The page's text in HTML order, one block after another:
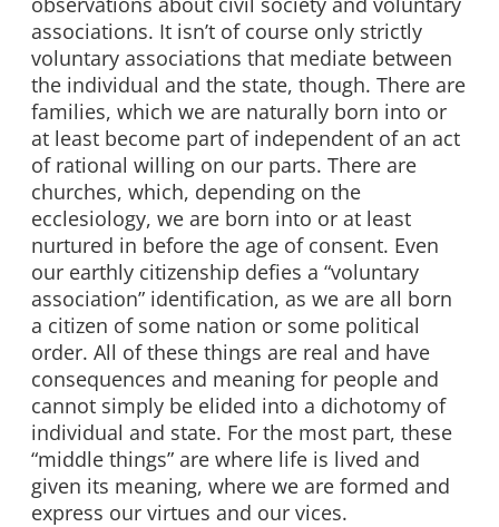
associations. It isn’t of course only strictly
voluntary associations that mediate between
the individual and the state, though. There are
families, which we are naturally born into or
at least become part of independent of an act
of rational willing on our parts. There are
churches, which, depending on the
ecclesiology, we are born into or at least
nurtured in before the age of consent. Even
our earthly citizenship defies a “voluntary
association” identification, as we are all born
a citizen of some nation or some political
order. All of these things are real and have
consequences and meaning for people and
cannot simply be elided into a dichotomy of
individual and state. For the most part, these
“middle things” are where life is lived and
given its meaning, where we are formed and
express our virtues and our vices.